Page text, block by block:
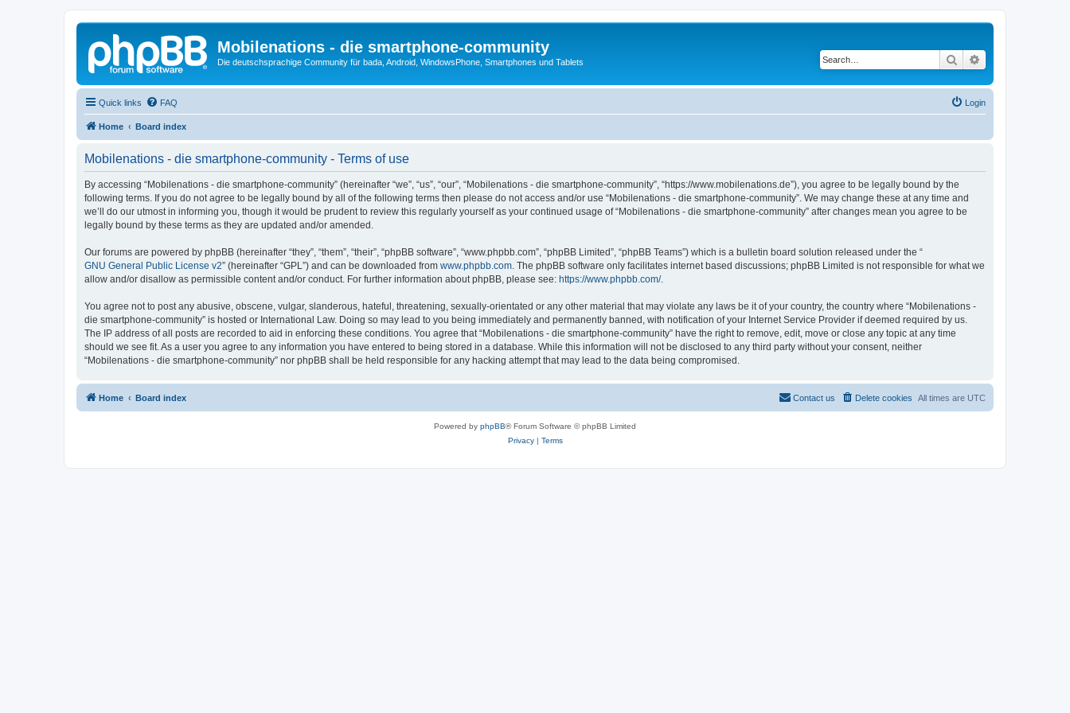
Mobilenations - die smartphone-community
Die deutschsprachige Community für bada, Android, WindowsPhone, Smartphones und Tablets Search
Quick links FAQ Login
Home Board index
Mobilenations - die smartphone-community - Terms of use
By accessing “Mobilenations - die smartphone-community” (hereinafter “we”, “us”, “our”, “Mobilenations - die smartphone-community”, “https://www.mobilenations.de”), you agree to be legally bound by the
following terms. If you do not agree to be legally bound by all of the following terms then please do not access and/or use “Mobilenations - die smartphone-community”. We may change these at any time and
we’ll do our utmost in informing you, though it would be prudent to review this regularly yourself as your continued usage of “Mobilenations - die smartphone-community” after changes mean you agree to be
legally bound by these terms as they are updated and/or amended.
Our forums are powered by phpBB (hereinafter “they”, “them”, “their”, “phpBB software”, “www.phpbb.com”, “phpBB Limited”, “phpBB Teams”) which is a bulletin board solution released under the “
GNU General Public License v2” (hereinafter “GPL”) and can be downloaded from www.phpbb.com . The phpBB software only facilitates internet based discussions; phpBB Limited is not responsible for what we
allow and/or disallow as permissible content and/or conduct. For further information about phpBB, please see: https://www.phpbb.com/.
You agree not to post any abusive, obscene, vulgar, slanderous, hateful, threatening, sexually-orientated or any other material that may violate any laws be it of your country, the country where “Mobilenations -
die smartphone-community” is hosted or International Law. Doing so may lead to you being immediately and permanently banned, with notification of your Internet Service Provider if deemed required by us.
The IP address of all posts are recorded to aid in enforcing these conditions. You agree that “Mobilenations - die smartphone-community” have the right to remove, edit, move or close any topic at any time
should we see fit. As a user you agree to any information you have entered to being stored in a database. While this information will not be disclosed to any third party without your consent, neither
“Mobilenations - die smartphone-community” nor phpBB shall be held responsible for any hacking attempt that may lead to the data being compromised.
Home Board index All times are UTC
Delete cookies
Contact us
Powered by phpBB® Forum Software © phpBB Limited
Privacy| Terms